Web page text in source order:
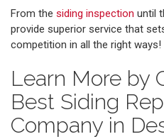
From the siding inspection until
provide superior service that
competition in all the right ways!
Learn More by
Best Siding
Company in